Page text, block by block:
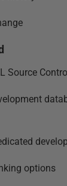
Source
options